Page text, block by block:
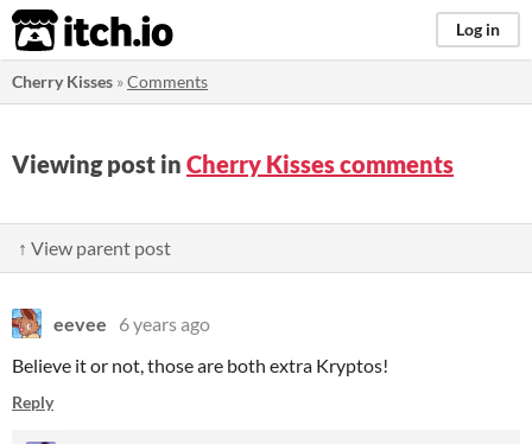
itch.io Log in
Cherry Kisses »Comments
Viewing post in Cherry Kisses comments
↑ View parent post
eevee
6 years ago
Believe it or not, those are both extra Kryptos!
Reply